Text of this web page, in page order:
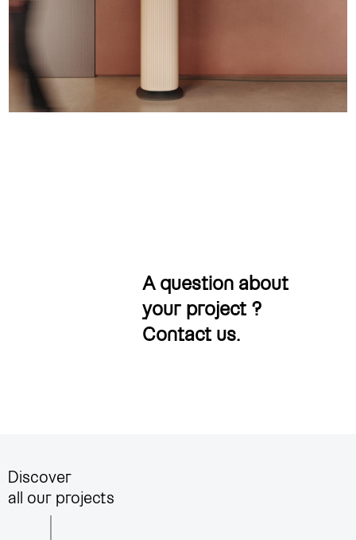
A question about
your project ?
Contact us.
Discover
all our projects